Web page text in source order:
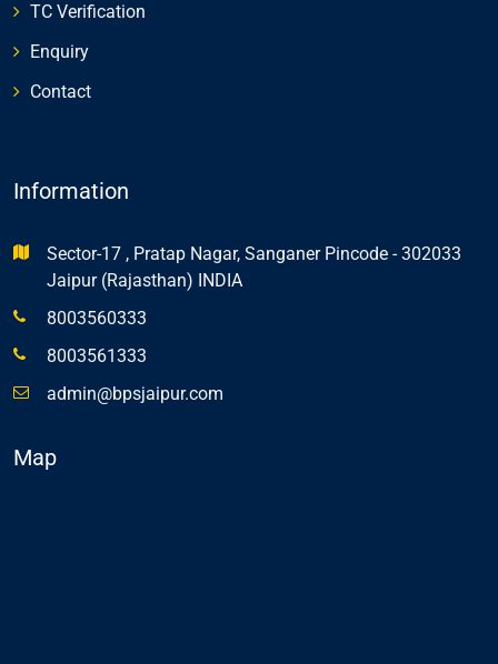
TC Verification
Enquiry
Contact
Information
Sector-17 , Pratap Nagar, Sanganer Pincode - 302033
Jaipur (Rajasthan) INDIA
8003560333
8003561333
admin@bpsjaipur.com
Map